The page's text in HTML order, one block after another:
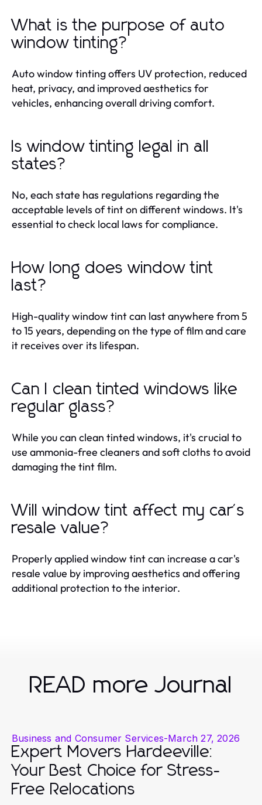
What is the purpose of auto
window tinting?
Auto window tinting offers UV protection, reduced
heat, privacy, and improved aesthetics for
vehicles, enhancing overall driving comfort.
Is window tinting legal in all
states?
No, each state has regulations regarding the
acceptable levels of tint on different windows. It's
essential to check local laws for compliance.
How long does window tint
last?
High-quality window tint can last anywhere from 5
to 15 years, depending on the type of film and care
it receives over its lifespan.
Can I clean tinted windows like
regular glass?
While you can clean tinted windows, it's crucial to
use ammonia-free cleaners and soft cloths to avoid
damaging the tint film.
Will window tint affect my car's
resale value?
Properly applied window tint can increase a car's
resale value by improving aesthetics and offering
additional protection to the interior.
READ more Journal
Business and Consumer Services-March 27, 2026
Expert Movers Hardeeville:
Your Best Choice for Stress-
Free Relocations